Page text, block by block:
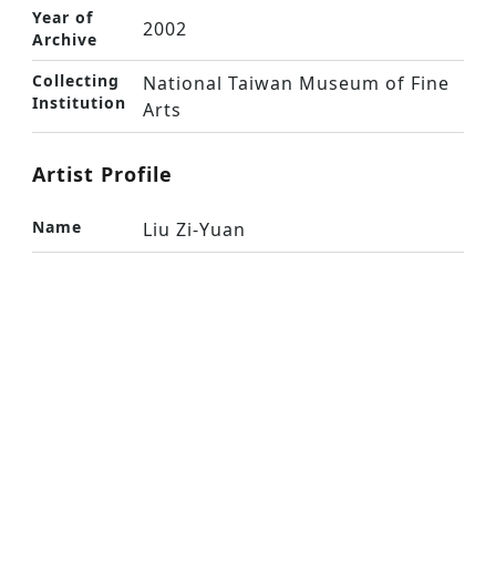
Year of
Archive
2002
Collecting
Institution
National Taiwan Museum of Fine
Arts
Artist Profile
Name Liu Zi-Yuan